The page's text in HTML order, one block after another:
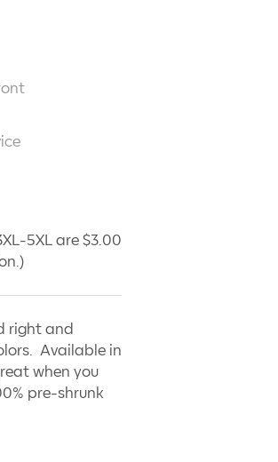
5XL are $3.00
right and
Available in
when you
pre-shrunk